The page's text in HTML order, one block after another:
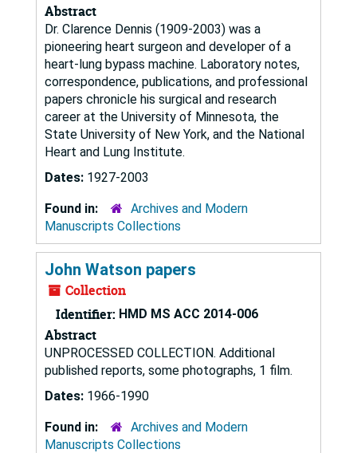
Abstract
Dr. Clarence Dennis (1909-2003) was a
pioneering heart surgeon and developer of a
heart-lung bypass machine. Laboratory notes,
correspondence, publications, and professional
papers chronicle his surgical and research
career at the University of Minnesota, the
State University of New York, and the National
Heart and Lung Institute.
Dates: 1927-2003
Found in:
Archives and Modern
Manuscripts Collections
John Watson papers
Collection
Identifier: HMD MS ACC 2014-006
Abstract
UNPROCESSED COLLECTION. Additional
published reports, some photographs, 1 film.
Dates: 1966-1990
Found in:
Archives and Modern
Manuscripts Collections